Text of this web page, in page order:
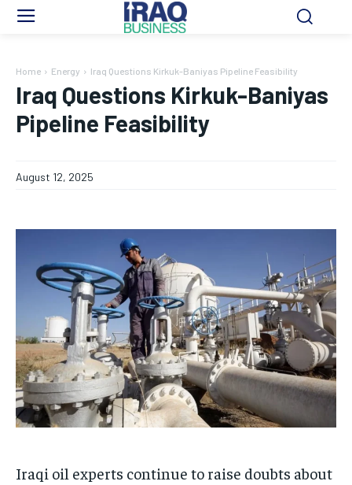
Home Energy Iraq Questions Kirkuk-Baniyas Pipeline Feasibility
Iraq Questions Kirkuk-Baniyas
Pipeline Feasibility
August 12, 2025
Iraqi oil experts continue to raise doubts about